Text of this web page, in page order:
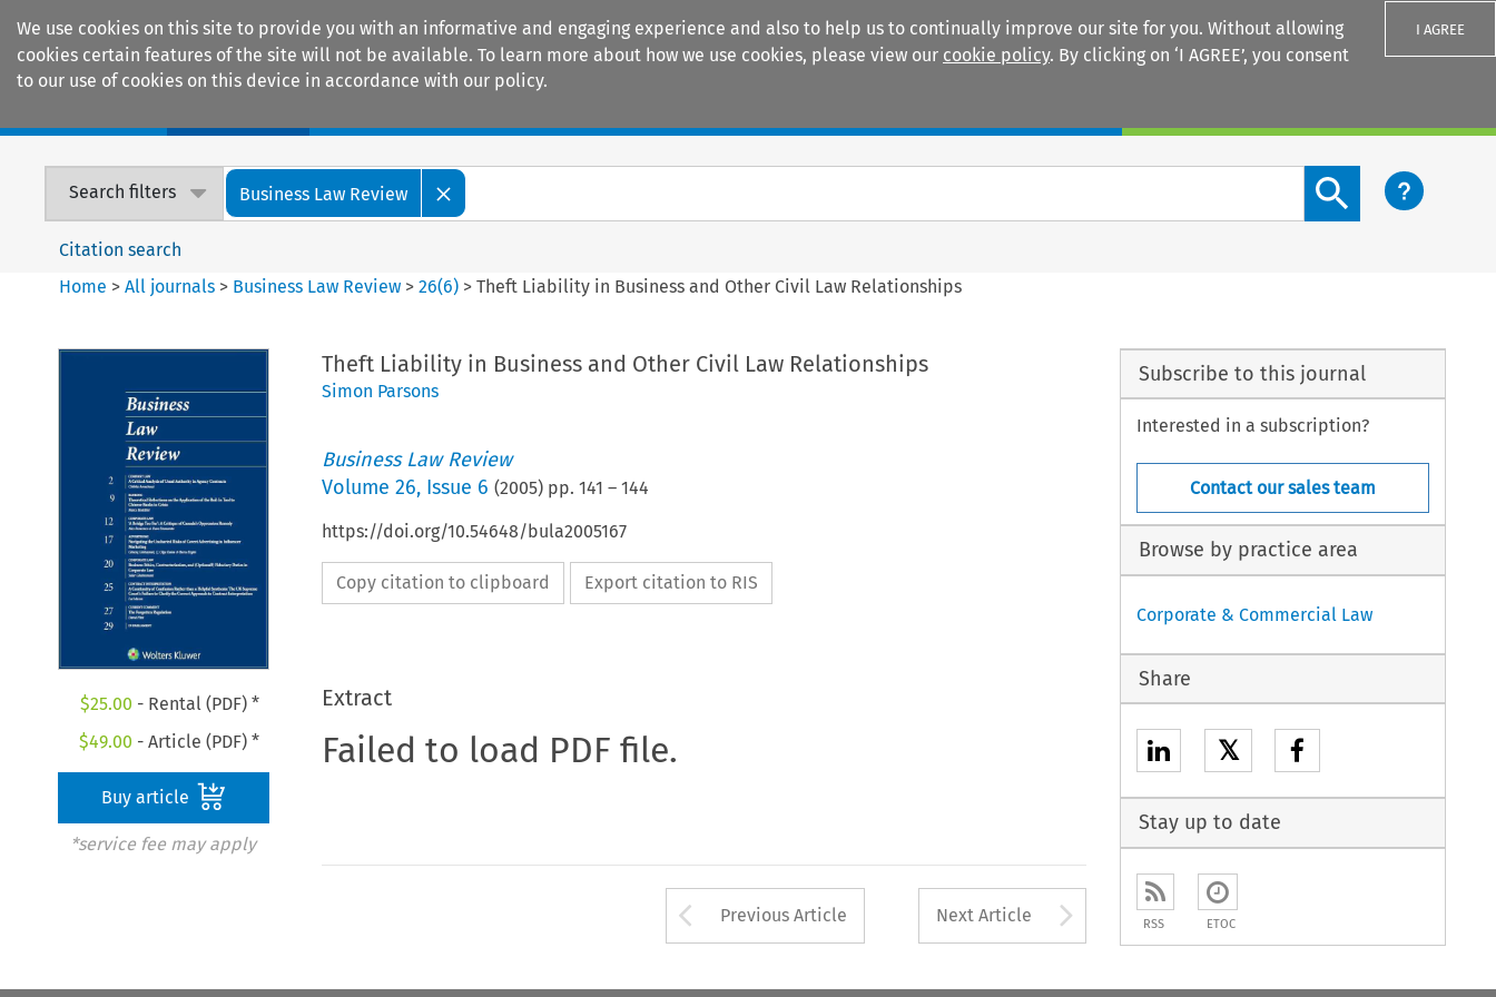
We use cookies on this site to provide you with an informative and engaging experience and also to help us to continually improve our site for you. Without allowing
cookies certain features of the site will not be available. To learn more about how we use cookies, please view our cookie policy. By clicking on ‘I AGREE’, you consent
to our use of cookies on this device in accordance with our policy.
I AGREE
Search filters Business Law Review
Search content button
Citation search
Home >All journals > Business Law Review >26(6) >Theft Liability in Business and Other Civil Law Relationships
$25.00 - Rental (PDF) *
$49.00 - Article (PDF) *
Buy article
*service fee may apply
Theft Liability in Business and Other Civil Law Relationships
Simon Parsons
Business Law Review
Volume 26, Issue 6 (2005) pp. 141 – 144
https://doi.org/10.54648/bula2005167
Copy citation to clipboard Export citation to RIS
Extract
Failed to load PDF file.
Arrow button used to open the Previous Article
Previous Article Next Article Arrow button used to
Subscribe to this journal
Interested in a subscription?
Contact our sales team
Browse by practice area
Corporate & Commercial Law
Share
𝕏
Stay up to date
RSS ETOC